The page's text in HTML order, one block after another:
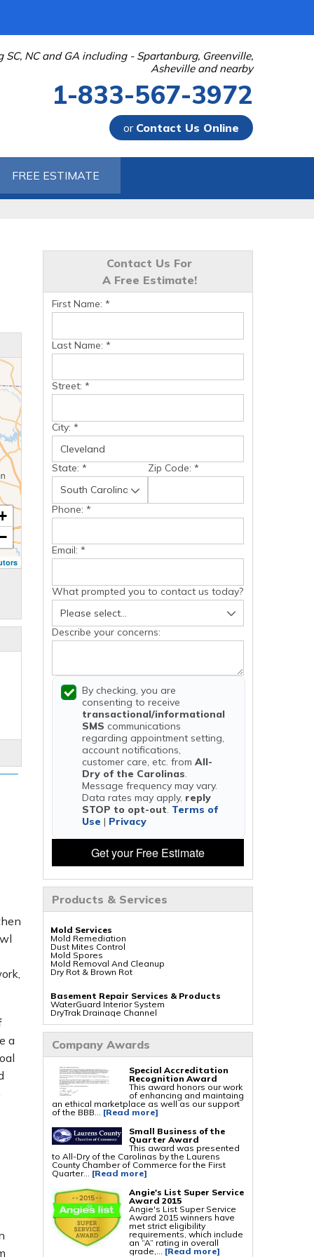
SC, NC and GA including - Spartanburg, Greenville,
Asheville and nearby
1-833-567-3972
or Contact Us Online
Contact Us Online
FREE ESTIMATE
Contact Us For
A Free Estimate!
First Name: *
Last Name: *
Street: *
City: *
State: * Zip Code: *
Phone: *
Email: *
What prompted you to contact us today?
Describe your concerns:
By checking, you are
consenting to receive
transactional/informational
SMS communications
regarding appointment setting,
account notifications,
customer care, etc. from All-
Dry of the Carolinas.
Message frequency may vary.
Data rates may apply, reply
STOP to opt-out. Terms of
Use | Privacy
Get your Free Estimate
Products & Services
Mold Services
Mold Remediation
Dust Mites Control
Mold Spores
Mold Removal And Cleanup
Dry Rot & Brown Rot
Basement Repair Services & Products
WaterGuard Interior System
DryTrak Drainage Channel
IceGuard Discharge Line
Polyurethane Crack Sealing
WellDuct Window Drainage
ThermalDry Wall Barrier
Basement To Beautiful Pre-finishing Wall
Insulation Panels
Drain Tile Installation
SuperSump Pump System
TripleSafe Pumping System
Sanidry Dehumidifier
Crawl Space Repair Services & Products
CleanSpace Encapsulation Vapor Barriers And
Liners
Turtl Access Hatch
EverLast Crawl Space Doors
Sanidry Csb Dehumidifier
SmartDrain Water Drainage
SilverGlo Wall Insulation
TerraBlock Floor Insulation
SmartSump Sump Pump
Crawl-o-Sphere Crawl Space Fan
WallCap Block Wall Sealer
Company Awards
Special Accreditation
Recognition Award
This award honors our work
of enhancing and maintaing
an ethical marketplace as well as our support
of the BBB... [Read more]
Small Business of the
Quarter Award
This award was presented
to All-Dry of the Carolinas by the Laurens
County Chamber of Commerce for the First
Quarter... [Read more]
Angie's List Super Service
Award 2015
Angie's List Super Service
Award 2015 winners have
met strict eligibility
requirements, which include
an “A” rating in overall
grade,... [Read more]
a